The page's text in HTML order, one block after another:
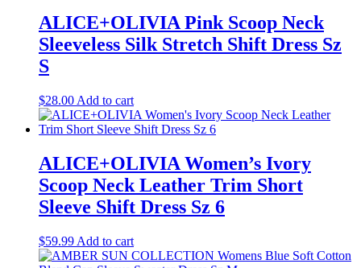
ALICE+OLIVIA Pink Scoop Neck
Sleeveless Silk Stretch Shift Dress Sz
S
$28.00 Add to cart
ALICE+OLIVIA Women’s Ivory
Scoop Neck Leather Trim Short
Sleeve Shift Dress Sz 6
$59.99 Add to cart